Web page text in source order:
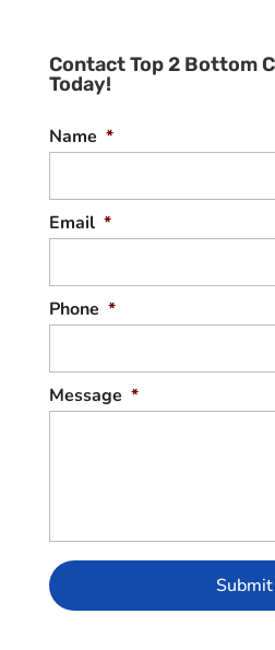
Contact Top 2 Bottom
Today!
Name *
Email *
Phone *
Message *